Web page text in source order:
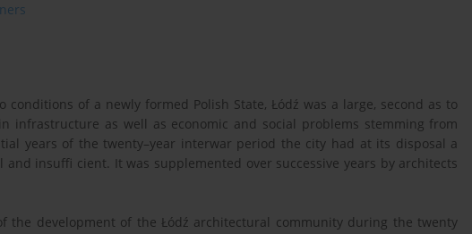
of a newly formed Polish State, Łódź was a large, second as to
infrastructure as well as economic and social problems stemming from
years of the twenty–year interwar period the city had at its disposal a
insuffi cient. It was supplemented over successive years by architects
the development of the Łódź architectural community during the twenty